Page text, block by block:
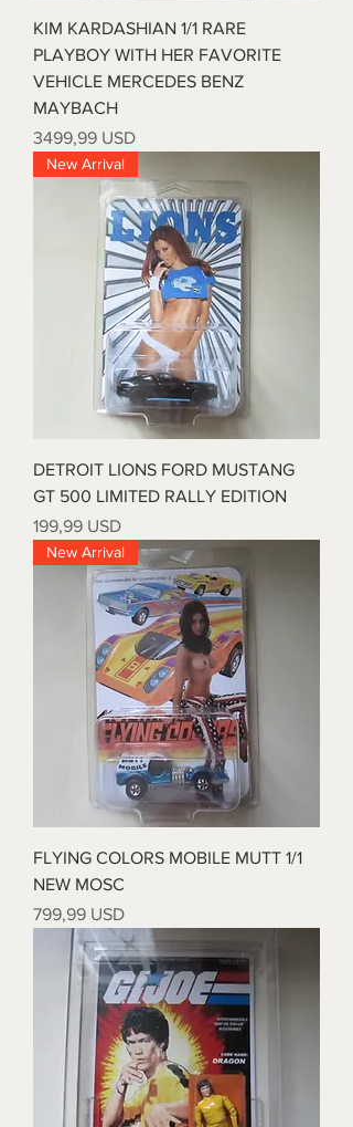
KIM KARDASHIAN 1/1 RARE
PLAYBOY WITH HER FAVORITE
VEHICLE MERCEDES BENZ
MAYBACH
Prezzo
3499,99 USD
New Arrival
DETROIT LIONS FORD MUSTANG
GT 500 LIMITED RALLY EDITION
Prezzo
199,99 USD
New Arrival
FLYING COLORS MOBILE MUTT 1/1
NEW MOSC
Prezzo
799,99 USD